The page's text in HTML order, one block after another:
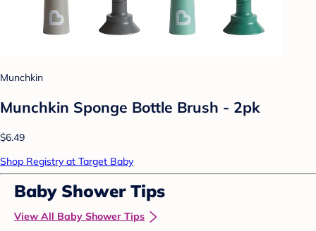
Munchkin
Munchkin Sponge Bottle Brush - 2pk
$6.49
Shop Registry at Target Baby
Baby Shower Tips
View All Baby Shower Tips